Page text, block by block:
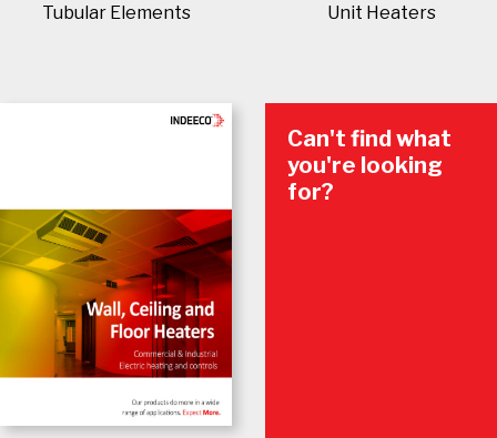
Tubular Elements Unit Heaters
Can't find what
you're looking
for?